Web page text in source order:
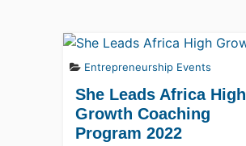
Entrepreneurship Events
She Leads Africa High
Growth Coaching
Program 2022